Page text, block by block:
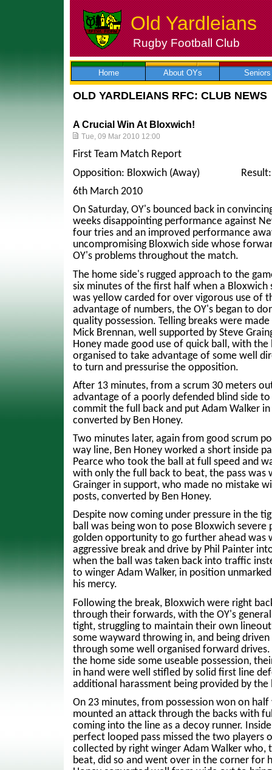
Skip
to
Old Yardleians
Rugby Football Club
Home About OYs Seniors
OLD YARDLEIANS RFC: CLUB NEWS
A Crucial Win At Bloxwich!
Tue, 09 Mar 2010 12:00
First Team Match Report
Opposition: Bloxwich (Away) Result:
6th March 2010
On Saturday, OY's bounced back in
weeks disappointing performance against
four tries and an improved performance
uncompromising Bloxwich side whose
OY's problems throughout the match.
The home side's rugged approach to the
six minutes of the first half when a
was yellow carded for over vigorous use of
advantage of numbers, the OY's began to
quality possession. Telling breaks were made
Mick Brennan, well supported by Steve
Honey made good use of quick ball, with
organised to take advantage of some well
to turn and pressurise the opposition.
After 13 minutes, from a scrum 30 meters
advantage of a poorly defended blind side
commit the full back and put Adam Walker
converted by Ben Honey.
Two minutes later, again from good scrum
way line, Ben Honey worked a short inside
Pearce who took the ball at full speed and
with only the full back to beat, the pass was
Grainger in support, who made no mistake
posts, converted by Ben Honey.
Despite now coming under pressure in the
ball was being won to pose Bloxwich severe
golden opportunity to go further ahead was
aggressive break and drive by Phil Painter
when the ball was taken back into traffic
to winger Adam Walker, in position
his mercy.
Following the break, Bloxwich were right
through their forwards, with the OY's
tight, struggling to maintain their own
some wayward throwing in, and being
through some well organised forward
the home side some useable possession,
in hand were well stifled by solid first line
additional harassment being provided by the
On 23 minutes, from possession won on half
mounted an attack through the backs with
coming into the line as a decoy runner.
perfect looped pass missed the two players
collected by right winger Adam Walker who,
beat, did so and went over in the corner for